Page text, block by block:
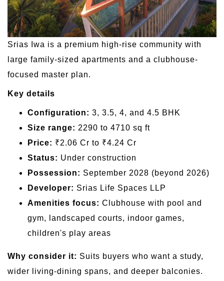
Srias Iwa is a premium high-rise community with
large family-sized apartments and a clubhouse-
focused master plan.
Key details
Configuration: 3, 3.5, 4, and 4.5 BHK
Size range: 2290 to 4710 sq ft
Price: ₹2.06 Cr to ₹4.24 Cr
Status: Under construction
Possession: September 2028 (beyond 2026)
Developer: Srias Life Spaces LLP
Amenities focus: Clubhouse with pool and
gym, landscaped courts, indoor games,
children's play areas
Why consider it: Suits buyers who want a study,
wider living-dining spans, and deeper balconies.